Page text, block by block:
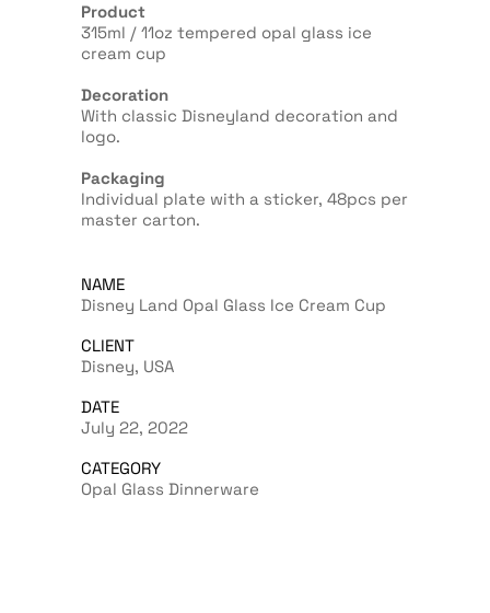
Product
315ml / 11oz tempered opal glass ice
cream cup
Decoration
With classic Disneyland decoration and
logo.
Packaging
Individual plate with a sticker, 48pcs per
master carton.
NAME
Disney Land Opal Glass Ice Cream Cup
CLIENT
Disney, USA
DATE
July 22, 2022
CATEGORY
Opal Glass Dinnerware